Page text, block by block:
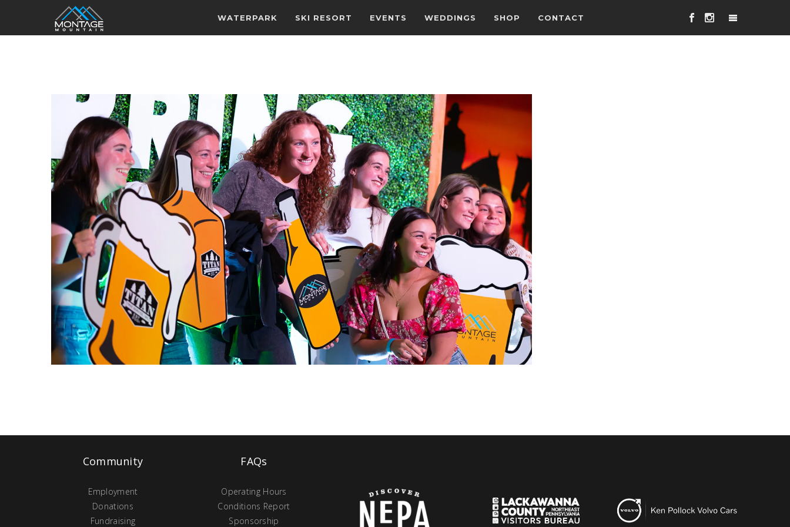
WATERPARK SKI RESORT EVENTS WEDDINGS SHOP CONTACT
Community
Employment
Donations
Fundraising
FAQs
Operating Hours
Conditions Report
Sponsorship